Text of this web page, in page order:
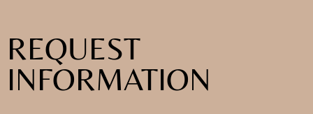
REQUEST
INFORMATION